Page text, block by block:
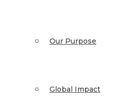
Our Purpose
Global Impact